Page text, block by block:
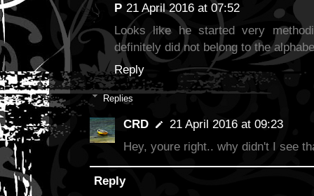
P 21 April 2016 at 07:52
Looks like he started very
definitely did not belong to the
Reply
Replies
CRD
21 April 2016 at 09:23
Hey, youre right.. why didn't I see
Reply